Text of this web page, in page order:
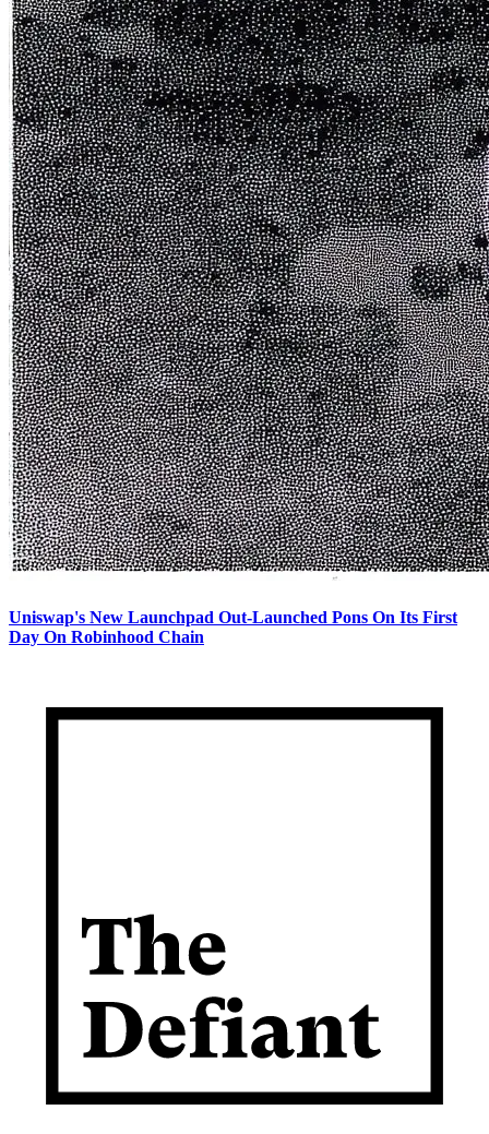
Uniswap's New Launchpad Out-Launched Pons On Its First
Day On Robinhood Chain